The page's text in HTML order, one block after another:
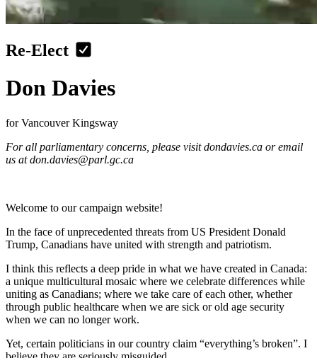
Re-Elect
Don Davies
for Vancouver Kingsway
For all parliamentary concerns, please visit dondavies.ca or email
us atdon.davies@parl.gc.ca
Welcome to our campaign website!
In the face of unprecedented threats from US President Donald
Trump, Canadians have united with strength and patriotism.
I think this reflects a deep pride in what we have created in Canada:
a unique multicultural mosaic where we celebrate differences while
uniting as Canadians; where we take care of each other, whether
through public healthcare when we are sick or old age security
when we can no longer work.
Yet, certain politicians in our country claim “everything’s broken”. I